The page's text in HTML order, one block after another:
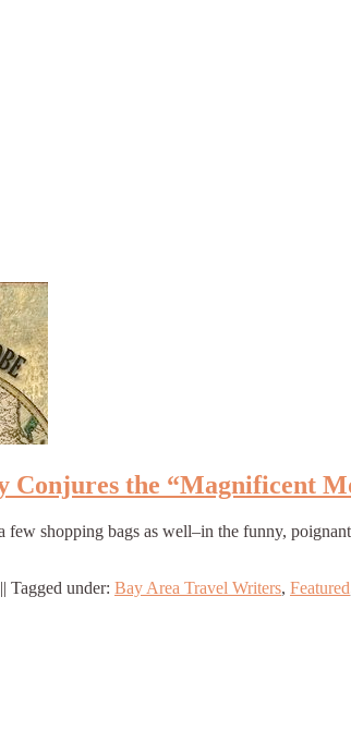
Conjures the “Magnificent
few shopping bags as well–in the funny,
|| Tagged under: Bay Area Travel Writers, Featured